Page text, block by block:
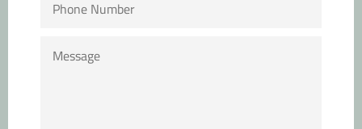
NUMBER